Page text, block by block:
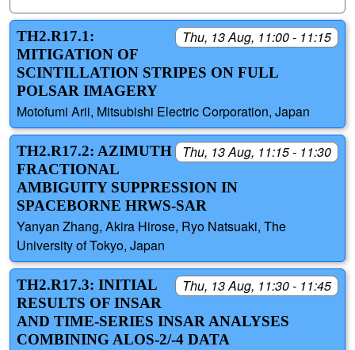
Thu, 13 Aug, 11:00 - 11:15
TH2.R17.1:
MITIGATION OF
SCINTILLATION STRIPES ON FULL
POLSAR IMAGERY
Motofumi Arii, Mitsubishi Electric Corporation, Japan
Thu, 13 Aug, 11:15 - 11:30
TH2.R17.2: AZIMUTH
FRACTIONAL
AMBIGUITY SUPPRESSION IN
SPACEBORNE HRWS-SAR
Yanyan Zhang, Akira Hirose, Ryo Natsuaki, The
University of Tokyo, Japan
Thu, 13 Aug, 11:30 - 11:45
TH2.R17.3: INITIAL
RESULTS OF INSAR
AND TIME-SERIES INSAR ANALYSES
COMBINING ALOS-2/-4 DATA